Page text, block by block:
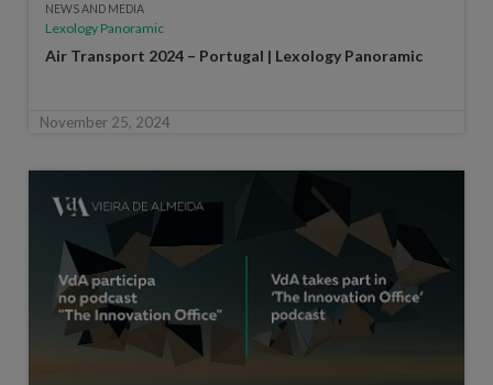
NEWS AND MEDIA
Lexology Panoramic
Air Transport 2024 – Portugal | Lexology Panoramic
November 25, 2024